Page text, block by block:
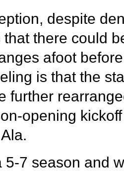
despite
there could
afoot
is that the
further
opening
5-7 season and